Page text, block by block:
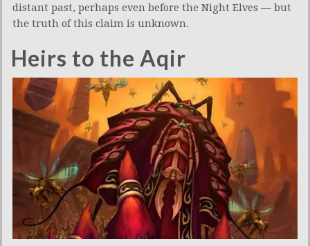
distant past, perhaps even before the Night Elves — but
the truth of this claim is unknown.
Heirs to the Aqir